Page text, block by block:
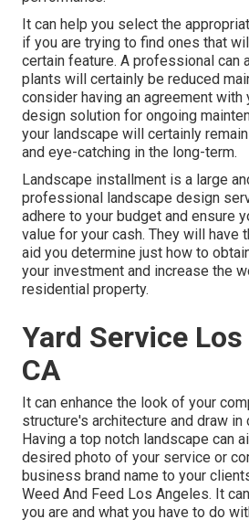
It can help you select the
if you are trying to find ones that
certain feature. A professional can
plants will certainly be reduced
consider having an agreement with
design solution for ongoing
your landscape will certainly
and eye-catching in the long-term.
Landscape installment is a large
professional landscape design
adhere to your budget and ensure
value for your cash. They will have
aid you determine just how to
your investment and increase the
residential property.
Yard Service
CA
It can enhance the look of your
structure's architecture and draw
Having a top notch landscape can
desired photo of your service or
business brand name to your
Weed And Feed Los Angeles. It
you are and what you have to do